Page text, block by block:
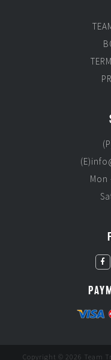
Mon
Copyright © 2026 Team